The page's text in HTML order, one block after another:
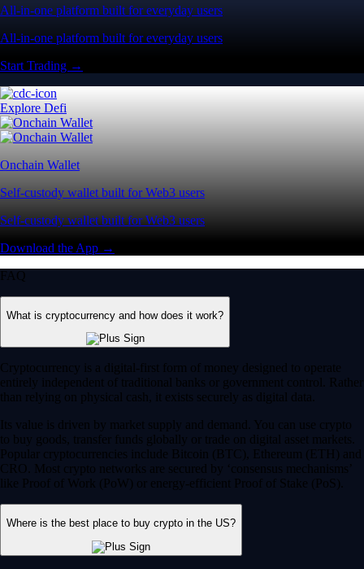
All-in-one platform built for everyday users
All-in-one platform built for everyday users
Start Trading →
Explore Defi
Onchain Wallet
Self-custody wallet built for Web3 users
Self-custody wallet built for Web3 users
Download the App →
FAQ
What is cryptocurrency and how does it work?
Cryptocurrency is a digital-first form of money designed to operate
entirely independent of traditional banks or government control. Rather
than relying on physical cash, it exists securely as digital data.
Its value is driven by market supply and demand. You can use crypto
to buy goods, transfer funds globally or trade on digital asset markets.
Popular cryptocurrencies include Bitcoin (BTC), Ethereum (ETH) and
CRO. Most crypto networks are secured by ‘consensus mechanisms’
like Proof of Work (PoW) or energy-efficient Proof of Stake (PoS).
Where is the best place to buy crypto in the US?